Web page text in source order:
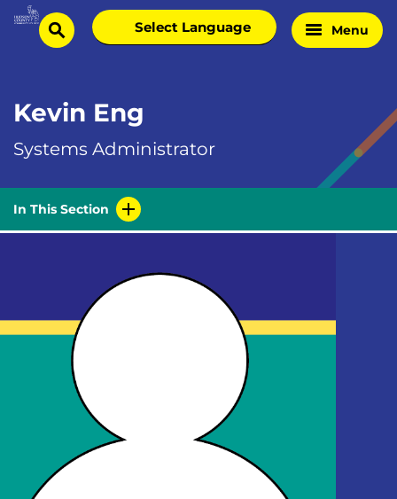
Skip
Homesearch
Select
language
Menu
Kevin Eng
Systems Administrator
In This Section